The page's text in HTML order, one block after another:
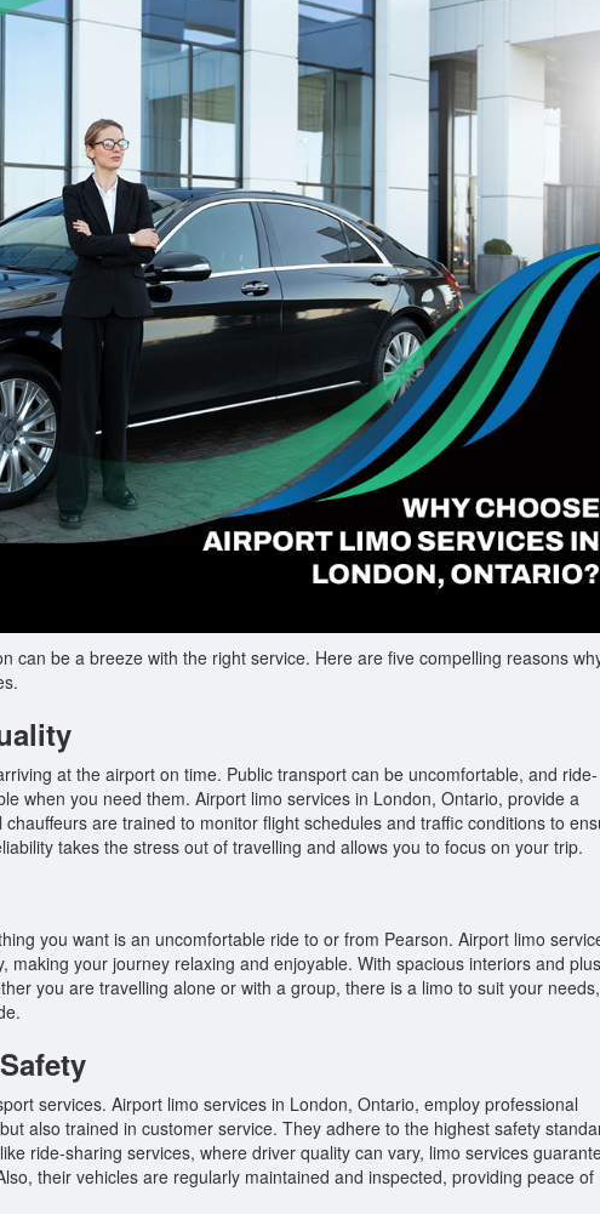
can be a breeze with the right service. Here are five compelling reasons
at the airport on time. Public transport can be uncomfortable, and ride-
when you need them. Airport limo services in London, Ontario, provide a
are trained to monitor flight schedules and traffic conditions to
takes the stress out of travelling and allows you to focus on your trip.
you want is an uncomfortable ride to or from Pearson. Airport limo
making your journey relaxing and enjoyable. With spacious interiors and
you are travelling alone or with a group, there is a limo to suit your needs,
services. Airport limo services in London, Ontario, employ professional
also trained in customer service. They adhere to the highest safety
ride-sharing services, where driver quality can vary, limo services
their vehicles are regularly maintained and inspected, providing peace of